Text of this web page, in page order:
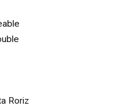
Roriz